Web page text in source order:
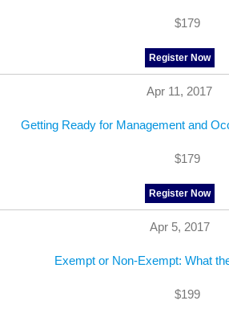
$179
Register Now
Apr 11, 2017
Getting Ready for Management and
$179
Register Now
Apr 5, 2017
Exempt or Non-Exempt: What
$199